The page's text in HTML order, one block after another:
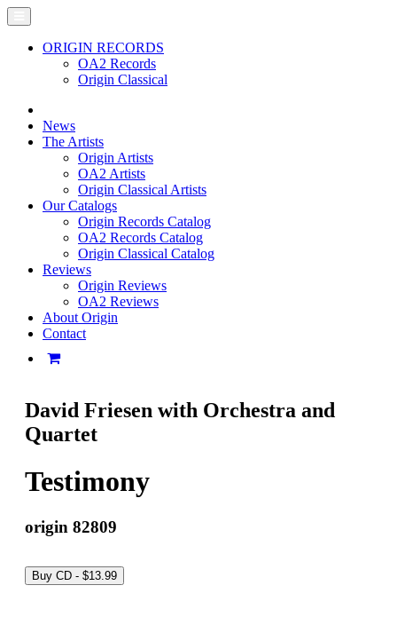
ORIGIN RECORDS
OA2 Records
Origin Classical
News
The Artists
Origin Artists
OA2 Artists
Origin Classical Artists
Our Catalogs
Origin Records Catalog
OA2 Records Catalog
Origin Classical Catalog
Reviews
Origin Reviews
OA2 Reviews
About Origin
Contact
David Friesen with Orchestra and
Quartet
Testimony
origin 82809